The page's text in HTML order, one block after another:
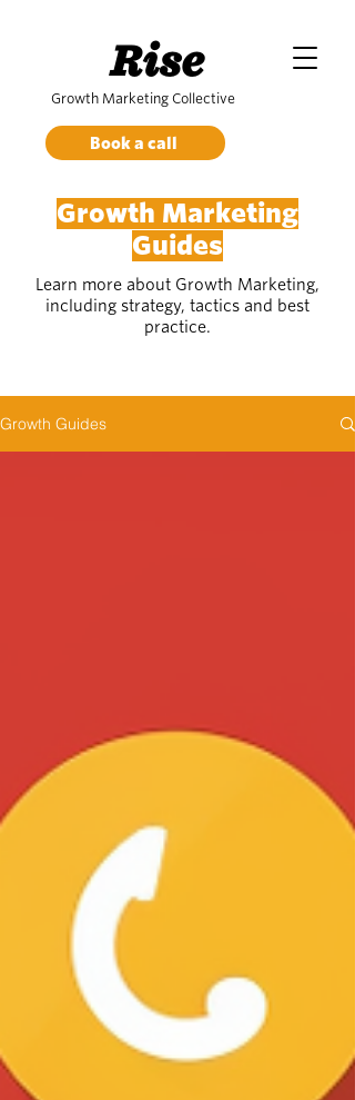
Book a call
Rise
Growth Marketing Collective
Growth Marketing
Guides
Learn more about Growth Marketing,
including strategy, tactics and best
practice.
Growth Guides